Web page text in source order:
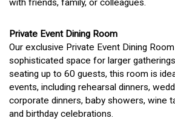
with friends, family, or colleagues.
Private Event Dining Room
Our exclusive Private Event Dining
sophisticated space for larger
seating up to 60 guests, this room is
events, including rehearsal dinners,
corporate dinners, baby showers, wine
and birthday celebrations.